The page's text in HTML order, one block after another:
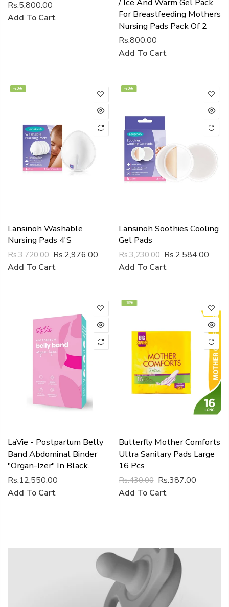
Rs.5,800.00
Add To Cart
/ Ice And Warm Gel Pack
For Breastfeeding Mothers
Nursing Pads Pack Of 2
Rs.800.00
Add To Cart
-20%
Lansinoh Washable
Nursing Pads 4's
Rs.3,720.00 Rs.2,976.00
Add To Cart
-20%
Lansinoh Soothies Cooling
Gel Pads
Rs.3,230.00 Rs.2,584.00
Add To Cart
LaVie - Postpartum Belly
Band Abdominal Binder
"Organ-Izer" In Black.
Rs.12,550.00
Add To Cart
-10%
Butterfly Mother Comforts
Ultra Sanitary Pads Large
16 Pcs
Rs.430.00 Rs.387.00
Add To Cart